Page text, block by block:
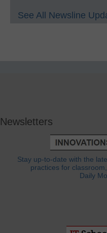
See All Newsline
Newsletters
Stay up-to-date with the
practices for
Daily